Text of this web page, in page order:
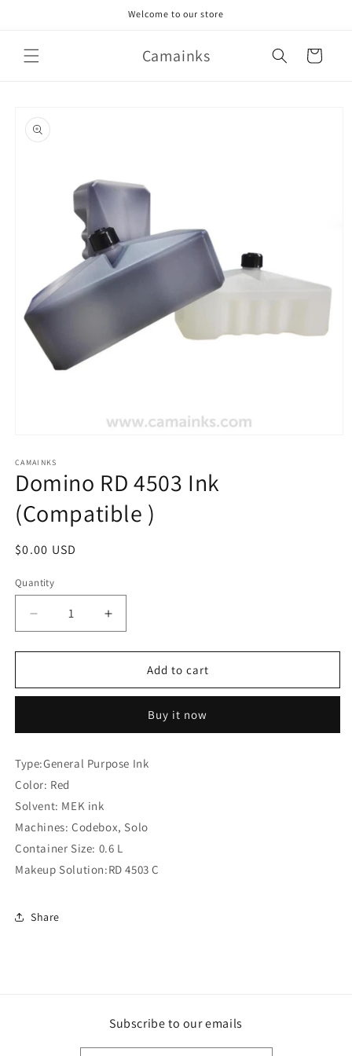
Welcome to our store
Camainks Cart
product
information
1
in
modal
CAMAINKS
Domino RD 4503 Ink
(Compatible )
Regular
$0.00 USD
Quantity
Quantity
Decrease
quantity
for
RD
(Compatible
Increase
quantity
for
Domino
RD
(Compatible
Add to cart
Buy it now
Type:General Purpose Ink
Color: Red
Solvent: MEK ink
Machines: Codebox, Solo
Container Size: 0.6 L
Makeup Solution:RD 4503 C
Share
Subscribe to our emails